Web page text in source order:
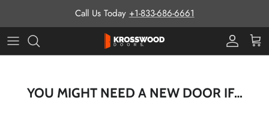
Call Us Today +1-833-686-6661
ProCart
YOU MIGHT NEED A NEW DOOR IF…